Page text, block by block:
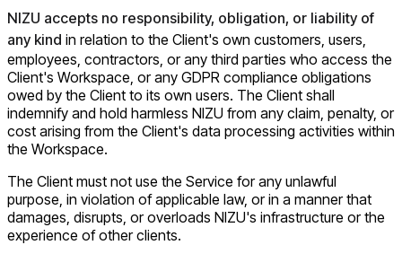
NIZU accepts no responsibility, obligation, or liability of
any kind in relation to the Client's own customers, users,
employees, contractors, or any third parties who access the
Client's Workspace, or any GDPR compliance obligations
owed by the Client to its own users. The Client shall
indemnify and hold harmless NIZU from any claim, penalty, or
cost arising from the Client's data processing activities within
the Workspace.
The Client must not use the Service for any unlawful
purpose, in violation of applicable law, or in a manner that
damages, disrupts, or overloads NIZU's infrastructure or the
experience of other clients.